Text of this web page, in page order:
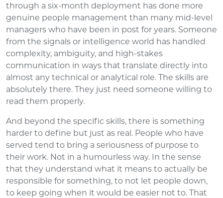
through a six-month deployment has done more
genuine people management than many mid-level
managers who have been in post for years. Someone
from the signals or intelligence world has handled
complexity, ambiguity, and high-stakes
communication in ways that translate directly into
almost any technical or analytical role. The skills are
absolutely there. They just need someone willing to
read them properly.
And beyond the specific skills, there is something
harder to define but just as real. People who have
served tend to bring a seriousness of purpose to
their work. Not in a humourless way. In the sense
that they understand what it means to actually be
responsible for something, to not let people down,
to keep going when it would be easier not to. That